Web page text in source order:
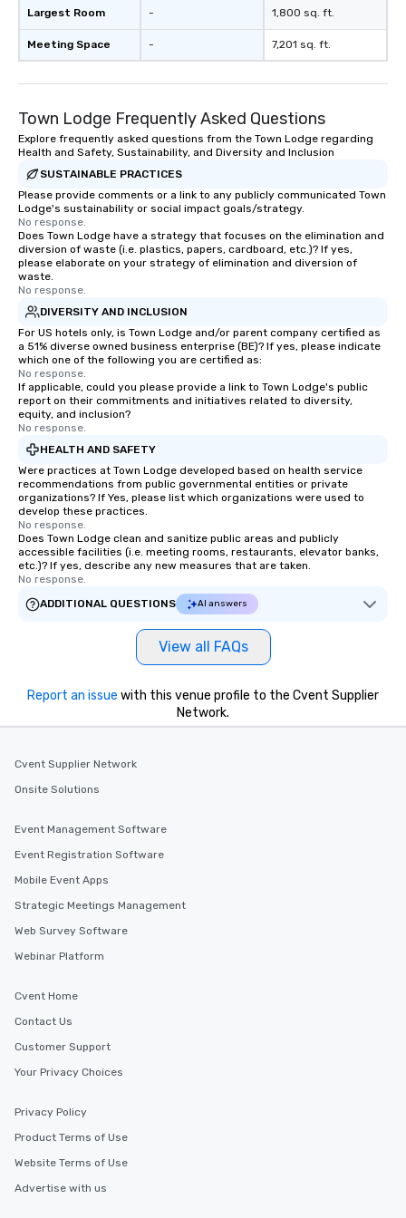
Largest Room
Meeting Space
-
-
1,800 sq. ft.
7,201 sq. ft.
Town Lodge Frequently Asked Questions
Explore frequently asked questions from the Town Lodge regarding
Health and Safety, Sustainability, and Diversity and Inclusion
SUSTAINABLE PRACTICES
Please provide comments or a link to any publicly communicated Town
Lodge's sustainability or social impact goals/strategy.
No response.
Does Town Lodge have a strategy that focuses on the elimination and
diversion of waste (i.e. plastics, papers, cardboard, etc.)? If yes,
please elaborate on your strategy of elimination and diversion of
waste.
No response.
DIVERSITY AND INCLUSION
For US hotels only, is Town Lodge and/or parent company certified as
a 51% diverse owned business enterprise (BE)? If yes, please indicate
which one of the following you are certified as:
No response.
If applicable, could you please provide a link to Town Lodge's public
report on their commitments and initiatives related to diversity,
equity, and inclusion?
No response.
HEALTH AND SAFETY
Were practices at Town Lodge developed based on health service
recommendations from public governmental entities or private
organizations? If Yes, please list which organizations were used to
develop these practices.
No response.
Does Town Lodge clean and sanitize public areas and publicly
accessible facilities (i.e. meeting rooms, restaurants, elevator banks,
etc.)? If yes, describe any new measures that are taken.
No response.
ADDITIONAL QUESTIONS
AI answers
View all FAQs
Report an issue with this venue profile to the Cvent Supplier
Network.
Cvent Supplier Network
Onsite Solutions
Event Management Software
Event Registration Software
Mobile Event Apps
Strategic Meetings Management
Web Survey Software
Webinar Platform
Cvent Home
Contact Us
Customer Support
Your Privacy Choices
Privacy Policy
Product Terms of Use
Website Terms of Use
Advertise with us